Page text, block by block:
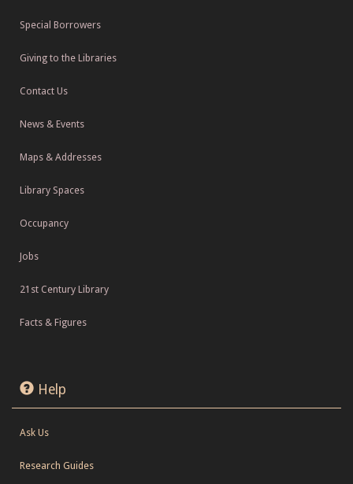
Special Borrowers
Giving to the Libraries
Contact Us
News & Events
Maps & Addresses
Library Spaces
Occupancy
Jobs
21st Century Library
Facts & Figures
Help
Ask Us
Research Guides